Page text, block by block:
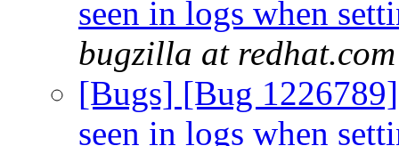
seen in logs when
bugzilla at redhat.com
[Bugs] [Bug
seen in logs when